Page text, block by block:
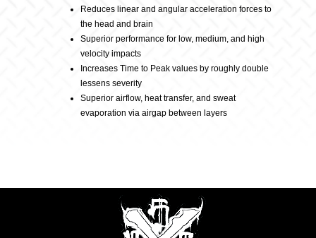
Reduces linear and angular acceleration forces to
the head and brain
Superior performance for low, medium, and high
velocity impacts
Increases Time to Peak values by roughly double
lessens severity
Superior airflow, heat transfer, and sweat
evaporation via airgap between layers